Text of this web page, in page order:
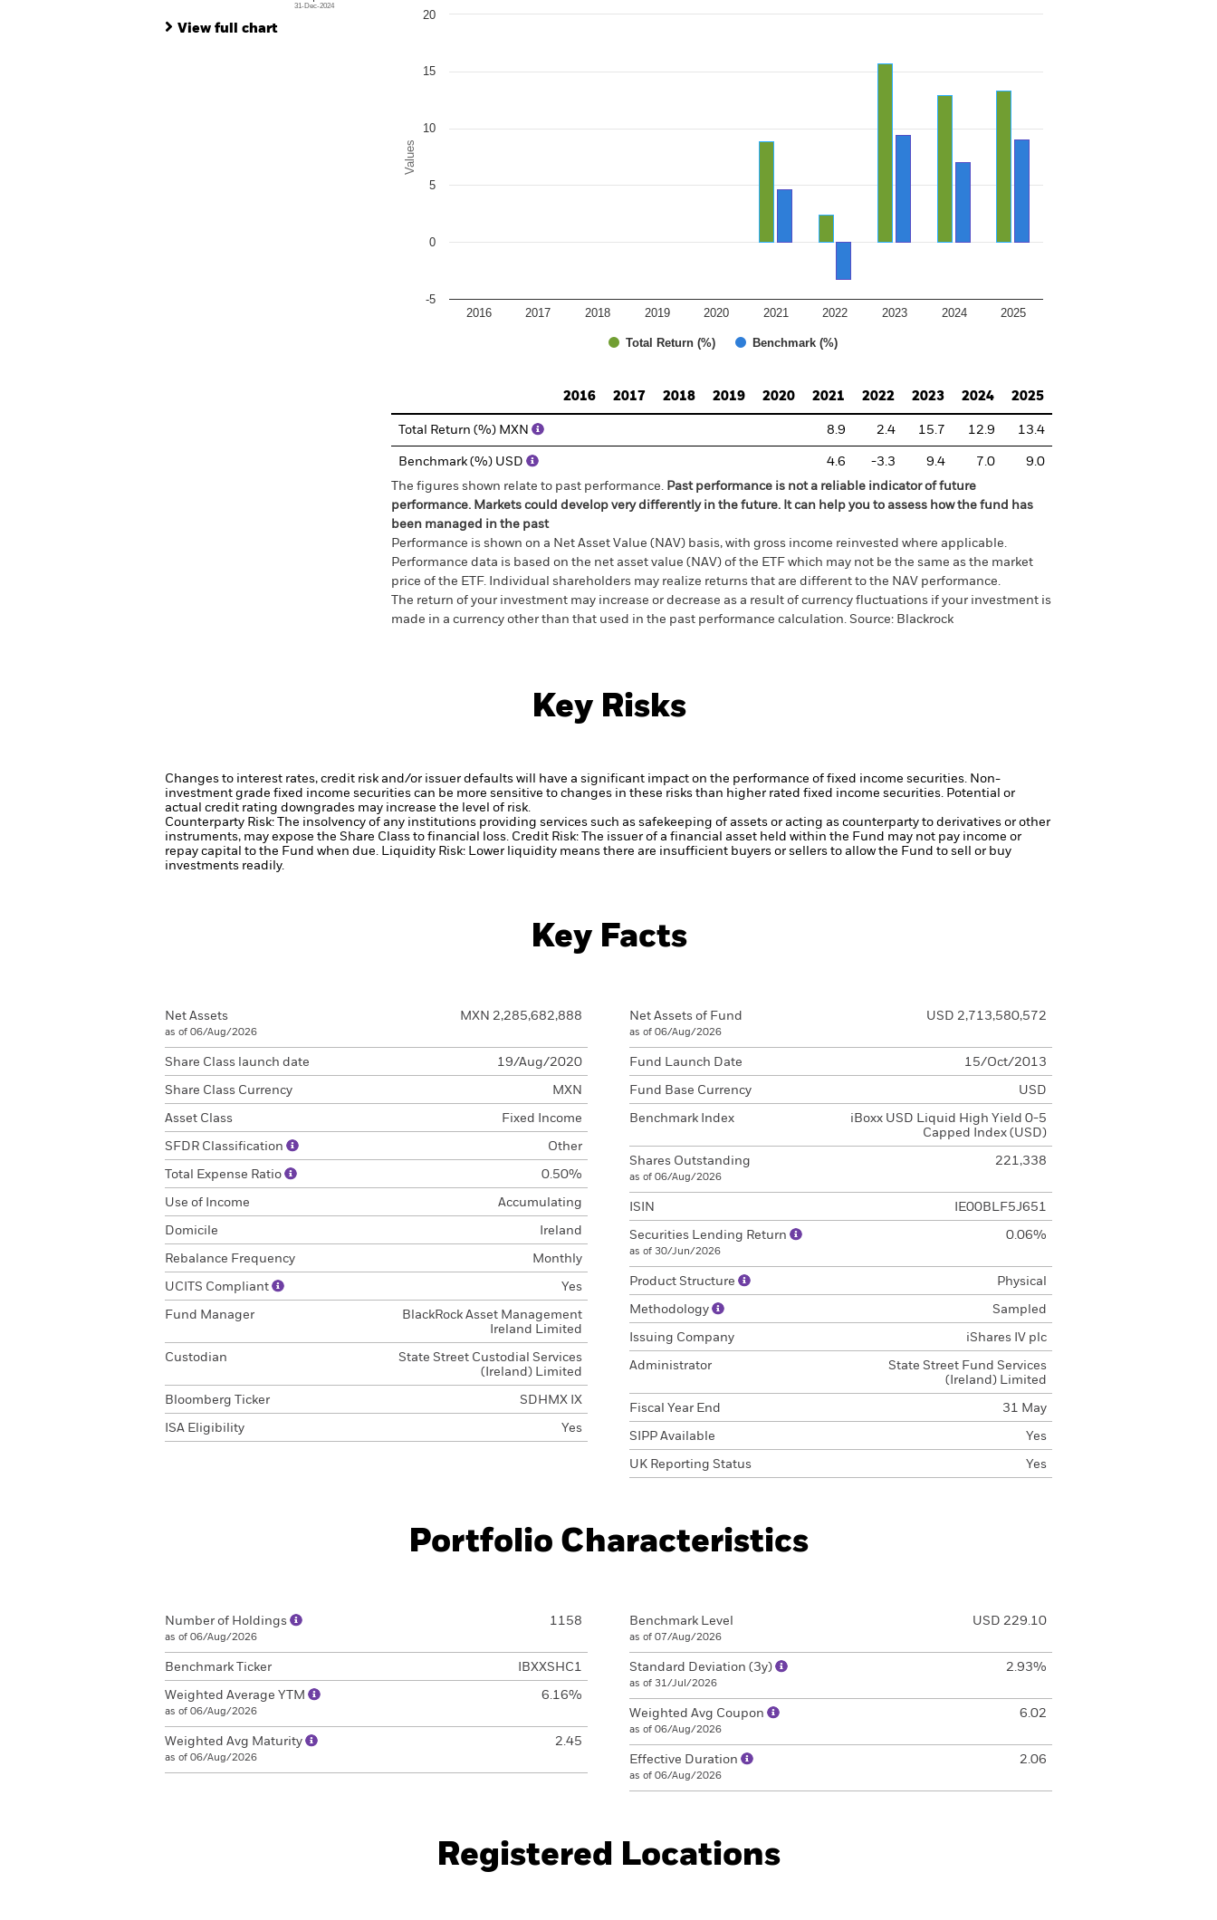
31-Dec-2024
View full chart
Chart
Bar chart with 2 data series.
Values
Total Return (%) Benchmark (%)
2016 2017 2018 2019 2020 2021 2022 2023 2024 2025
-5
0
5
10
15
20
2016
2017 2018 2019 2020 2021 2022 2023 2024 2025
Total Return (%) MXN 8.9 2.4 15.7 12.9 13.4
Benchmark (%) USD 4.6 -3.3 9.4 7.0
9.0
The figures shown relate to past performance. Past performance is not a reliable indicator of future
performance. Markets could develop very differently in the future. It can help you to assess how the fund has
been managed in the past
Performance is shown on a Net Asset Value (NAV) basis, with gross income reinvested where applicable.
Performance data is based on the net asset value (NAV) of the ETF which may not be the same as the market
price of the ETF. Individual shareholders may realize returns that are different to the NAV performance.
The return of your investment may increase or decrease as a result of currency fluctuations if your investment is
made in a currency other than that used in the past performance calculation. Source: Blackrock
Key Risks
Changes to interest rates, credit risk and/or issuer defaults will have a significant impact on the performance of fixed income securities. Non-
investment grade fixed income securities can be more sensitive to changes in these risks than higher rated fixed income securities. Potential or
actual credit rating downgrades may increase the level of risk.
Counterparty Risk: The insolvency of any institutions providing services such as safekeeping of assets or acting as counterparty to derivatives or other
instruments, may expose the Share Class to financial loss. Credit Risk: The issuer of a financial asset held within the Fund may not pay income or
repay capital to the Fund when due. Liquidity Risk: Lower liquidity means there are insufficient buyers or sellers to allow the Fund to sell or buy
investments readily.
Key Facts
Net Assets
as of 06/Aug/2026
MXN 2,285,682,888
Share Class launch date 19/Aug/2020
Share Class Currency MXN
Asset Class Fixed Income
SFDR Classification Other
Total Expense Ratio 0.50%
Use of Income Accumulating
Domicile Ireland
Rebalance Frequency Monthly
UCITS Compliant Yes
Fund Manager
BlackRock Asset Management
Ireland Limited
Custodian
State Street Custodial Services
(Ireland) Limited
Bloomberg Ticker SDHMX IX
ISA Eligibility Yes
Net Assets of Fund
as of 06/Aug/2026
USD 2,713,580,572
Fund Launch Date 15/Oct/2013
Fund Base Currency USD
Benchmark Index
iBoxx USD Liquid High Yield 0-5
Capped Index (USD)
Shares Outstanding
as of 06/Aug/2026
221,338
ISIN IE00BLF5J651
Securities Lending Return
as of 30/Jun/2026
0.06%
Product Structure Physical
Methodology Sampled
Issuing Company iShares IV plc
Administrator
State Street Fund Services
(Ireland) Limited
Fiscal Year End 31 May
SIPP Available Yes
UK Reporting Status Yes
Portfolio Characteristics
Number of Holdings
as of 06/Aug/2026
1158
Benchmark Ticker IBXXSHC1
Weighted Average YTM
as of 06/Aug/2026
6.16%
Weighted Avg Maturity
as of 06/Aug/2026
2.45
Benchmark Level
as of 07/Aug/2026
USD 229.10
Standard Deviation (3y)
as of 31/Jul/2026
2.93%
Weighted Avg Coupon
as of 06/Aug/2026
6.02
Effective Duration
as of 06/Aug/2026
2.06
Registered Locations